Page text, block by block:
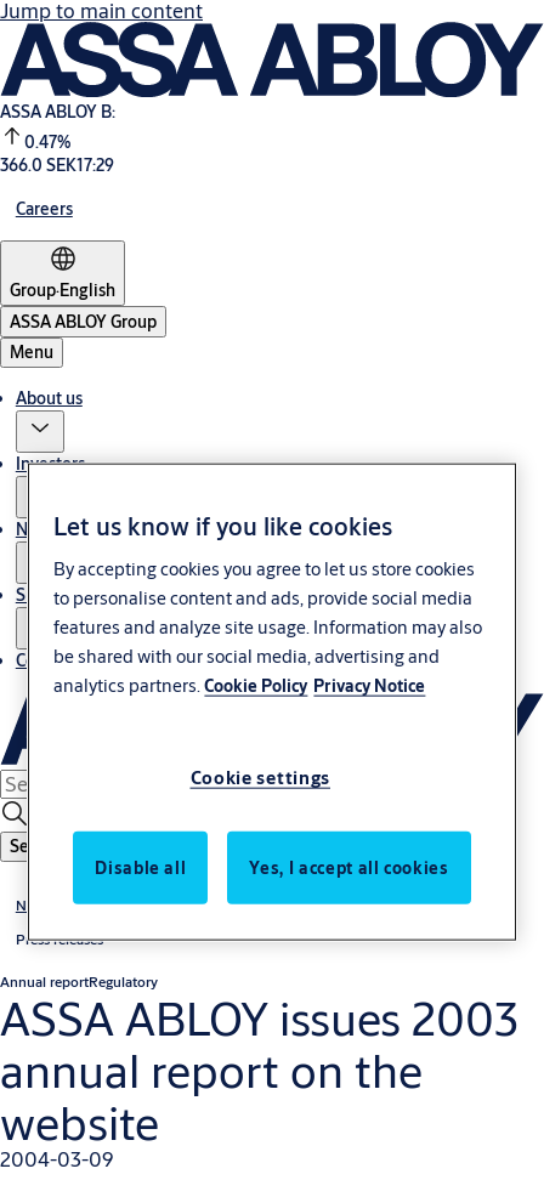
Jump to main content
ASSA ABLOY B:
0.47%
366.0 SEK17:29
Careers
Group·English
ASSA ABLOY Group
Menu
About us
Investors
News & media
Sustainability
Contact
Search
News & media
Press releases
Annual reportRegulatory
ASSA ABLOY issues 2003
annual report on the
website
2004-03-09
Let us know if you like cookies
By accepting cookies you agree to let us store cookies
to personalise content and ads, provide social media
features and analyze site usage. Information may also
be shared with our social media, advertising and
analytics partners.Cookie Policy Privacy Notice
Cookie settings
Disable all Yes, I accept all cookies